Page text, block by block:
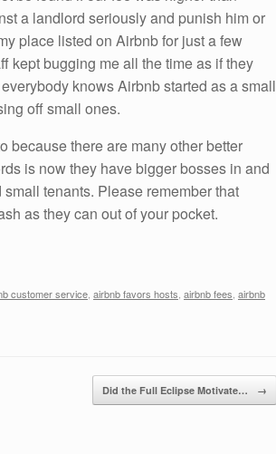
a landlord seriously and punish him or
place listed on Airbnb for just a few
kept bugging me all the time as if they
knows Airbnb started as a small
off small ones.
because there are many other better
is now they have bigger bosses in and
tenants. Please remember that
as they can out of your pocket.
customer service, airbnb favors hosts, airbnb fees, airbnb
Did the Full Eclipse Motivate… →